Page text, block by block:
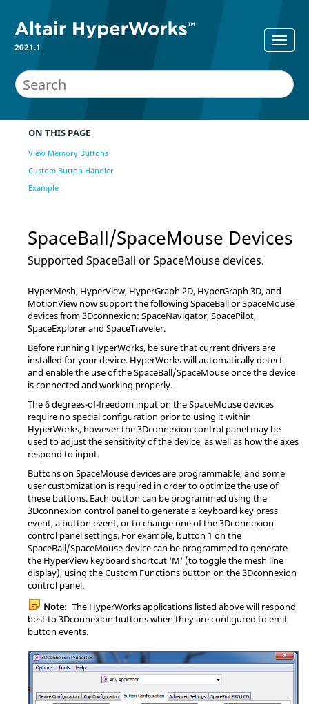
2021.1
ON THIS PAGE
View Memory Buttons
Custom Button Handler
Example
SpaceBall/SpaceMouse Devices
Supported SpaceBall or SpaceMouse devices.
HyperMesh, HyperView, HyperGraph 2D, HyperGraph 3D, and
MotionView now support the following SpaceBall or SpaceMouse
devices from 3Dconnexion: SpaceNavigator, SpacePilot,
SpaceExplorer and SpaceTraveler.
Before running HyperWorks, be sure that current drivers are
installed for your device. HyperWorkswill automatically detect
and enable the use of the SpaceBall/SpaceMouse once the device
is connected and working properly.
The 6 degrees-of-freedom input on the SpaceMouse devices
require no special configuration prior to using it within
HyperWorks, however the 3Dconnexion control panel may be
used to adjust the sensitivity of the device, as well as how the axes
respond to input.
Buttons on SpaceMouse devices are programmable, and some
user customization is required in order to optimize the use of
these buttons. Each button can be programmed using the
3Dconnexion control panelto generate a keyboard key press
event, a button event, or to change one of the 3Dconnexion
control panelsettings. For example, button 1 on the
SpaceBall/SpaceMouse device can be programmed to generate
the HyperView keyboard shortcut 'M' (to toggle the mesh line
display), using the Custom Functions button on the 3Dconnexion
control panel.
Note: The HyperWorksapplications listed above will respond
best to 3Dconnexion buttons when they are configured to emit
button events.